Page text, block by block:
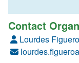
Contact
Lourdes